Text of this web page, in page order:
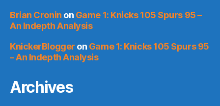
Brian Cronin on Game 1: Knicks 105 Spurs 95 –
An Indepth Analysis
KnickerBlogger on Game 1: Knicks 105 Spurs 95
– An Indepth Analysis
Archives